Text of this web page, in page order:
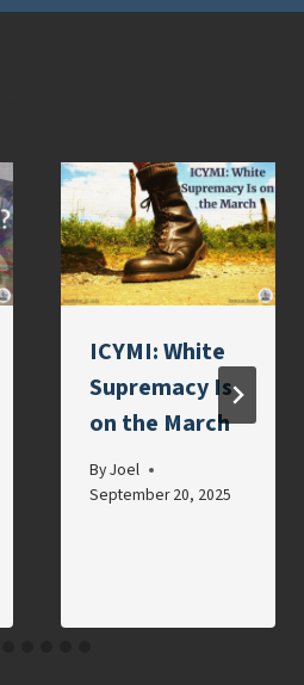
ICYMI: White
Supremacy Is
on the March
ByJoel
September 20, 2025